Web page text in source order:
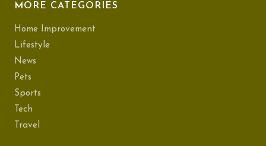
MORE CATEGORIES
Home Improvement
Lifestyle
News
Pets
Sports
Tech
Travel